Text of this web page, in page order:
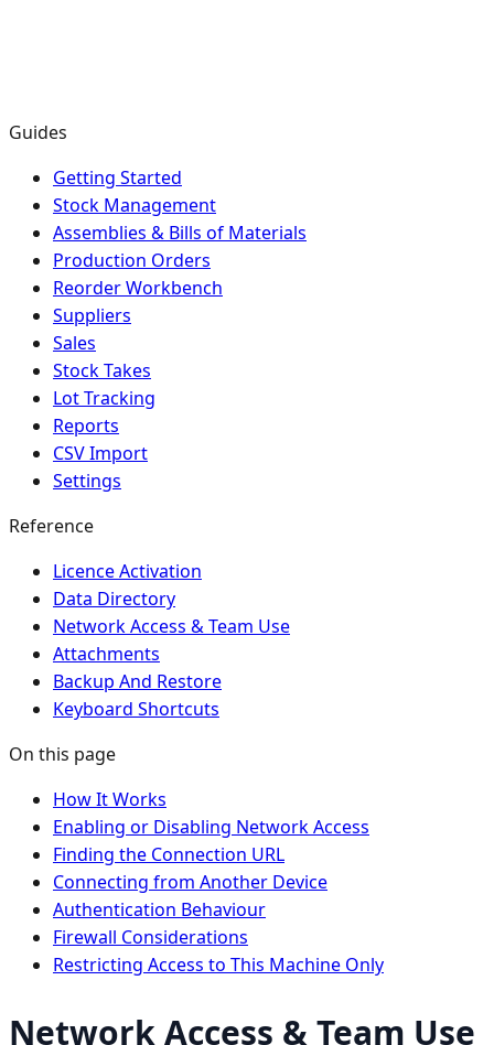
Guides
Getting Started
Stock Management
Assemblies & Bills of Materials
Production Orders
Reorder Workbench
Suppliers
Sales
Stock Takes
Lot Tracking
Reports
CSV Import
Settings
Reference
Licence Activation
Data Directory
Network Access & Team Use
Attachments
Backup And Restore
Keyboard Shortcuts
On this page
How It Works
Enabling or Disabling Network Access
Finding the Connection URL
Connecting from Another Device
Authentication Behaviour
Firewall Considerations
Restricting Access to This Machine Only
Network Access & Team Use